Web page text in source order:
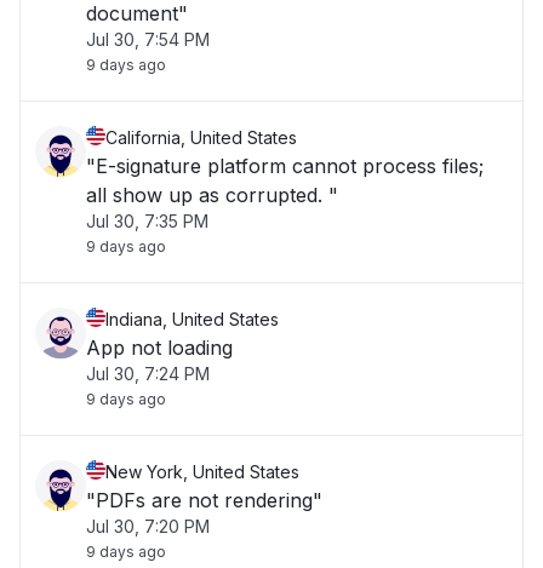
document"
Jul 30, 7:54 PM
9 days ago
California, United States
"E-signature platform cannot process files;
all show up as corrupted. "
Jul 30, 7:35 PM
9 days ago
Indiana, United States
App not loading
Jul 30, 7:24 PM
9 days ago
New York, United States
"PDFs are not rendering"
Jul 30, 7:20 PM
9 days ago